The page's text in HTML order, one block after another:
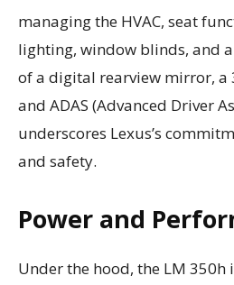
managing the HVAC, seat
lighting, window blinds, and
of a digital rearview mirror, a
and ADAS (Advanced Driver
underscores Lexus’s
and safety.
Power and
Under the hood, the LM 350h